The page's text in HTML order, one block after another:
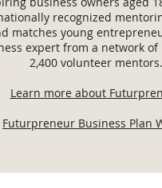
recognized
matches young
expert from a network of
2,400 volunteer mentors.
Learn more about
Futurpreneur Business Plan